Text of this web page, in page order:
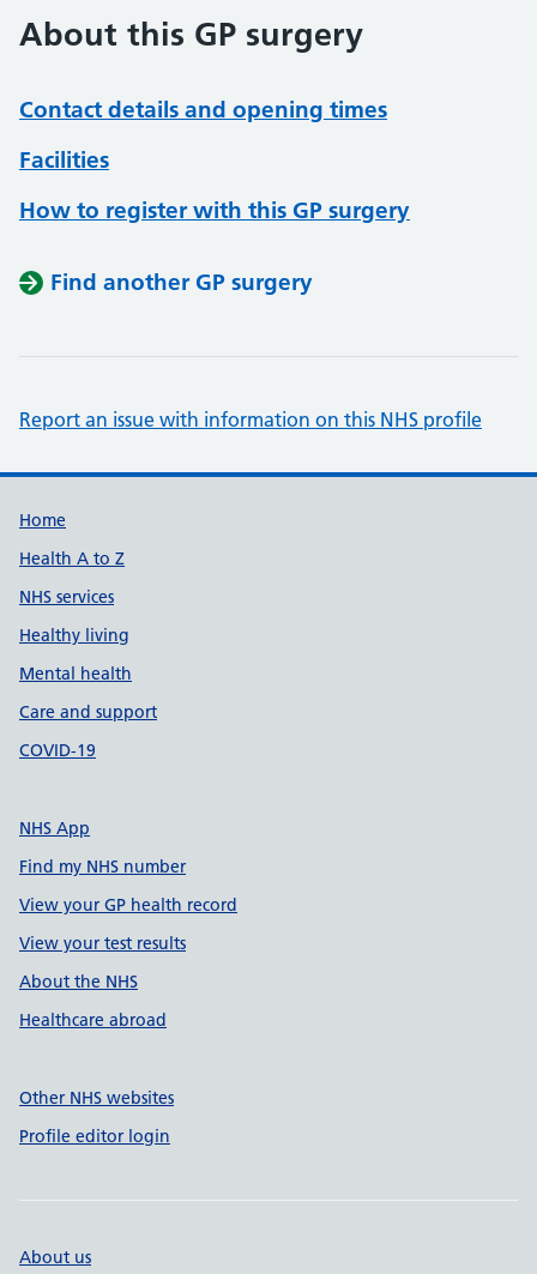
About this GP surgery
Contact details and opening times
Facilities
How to register with this GP surgery
Find another GP surgery
Report an issue with information on this NHS profile
Support links
Home
Health A to Z
NHS services
Healthy living
Mental health
Care and support
COVID-19
NHS App
Find my NHS number
View your GP health record
View your test results
About the NHS
Healthcare abroad
Other NHS websites
Profile editor login
About us